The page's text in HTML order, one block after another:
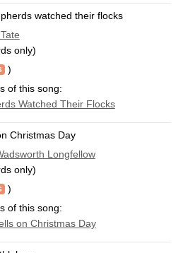
watched their flocks
only)
)
of this song:
Watched Their Flocks
Christmas Day
Longfellow
only)
)
of this song:
on Christmas Day